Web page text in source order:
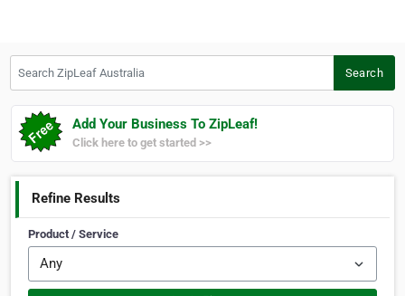
Search
Add Your Business To ZipLeaf!
Click here to get started >>
Refine Results
Product / Service